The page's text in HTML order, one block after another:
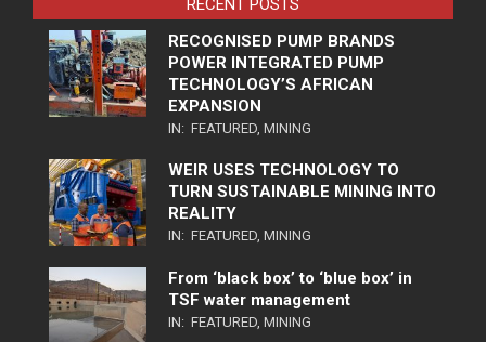
RECENT POSTS
RECOGNISED PUMP BRANDS
POWER INTEGRATED PUMP
TECHNOLOGY’S AFRICAN
EXPANSION
IN: FEATURED, MINING
WEIR USES TECHNOLOGY TO
TURN SUSTAINABLE MINING INTO
REALITY
IN: FEATURED, MINING
From ‘black box’ to ‘blue box’ in
TSF water management
IN: FEATURED, MINING